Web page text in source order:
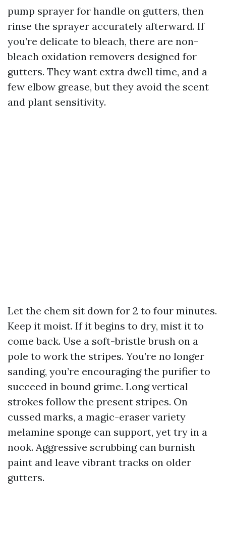
pump sprayer for handle on gutters, then
rinse the sprayer accurately afterward. If
you’re delicate to bleach, there are non-
bleach oxidation removers designed for
gutters. They want extra dwell time, and a
few elbow grease, but they avoid the scent
and plant sensitivity.
Let the chem sit down for 2 to four minutes.
Keep it moist. If it begins to dry, mist it to
come back. Use a soft-bristle brush on a
pole to work the stripes. You’re no longer
sanding, you’re encouraging the purifier to
succeed in bound grime. Long vertical
strokes follow the present stripes. On
cussed marks, a magic-eraser variety
melamine sponge can support, yet try in a
nook. Aggressive scrubbing can burnish
paint and leave vibrant tracks on older
gutters.